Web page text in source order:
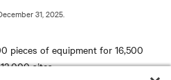
31, 2025.
pieces of equipment for 16,500
sites